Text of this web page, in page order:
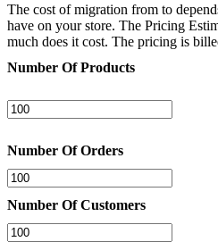
The cost of migration from to
have on your store. The Pricing
much does it cost. The pricing is
Number Of Products
Number Of Orders
Number Of Customers